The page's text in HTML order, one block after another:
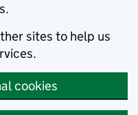
sites to help us
cookies